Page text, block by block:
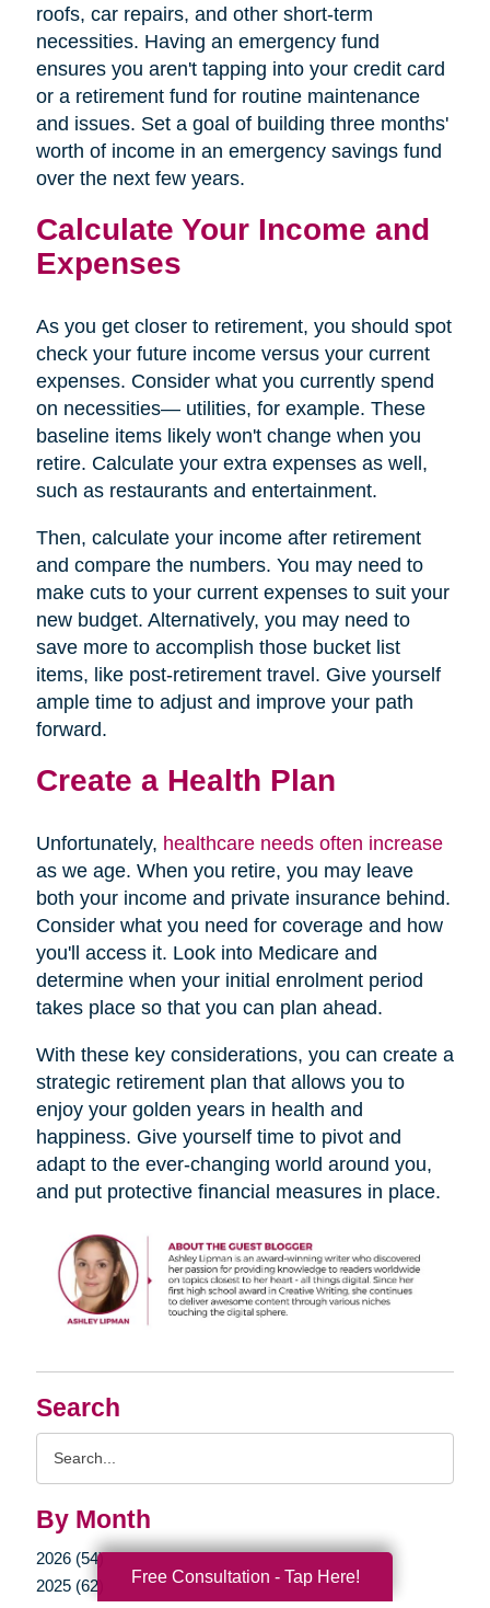
Search
By Month
2026 (54)
2025 (62)
roofs, car repairs, and other short-term
necessities. Having an emergency fund
ensures you aren't tapping into your credit card
or a retirement fund for routine maintenance
and issues. Set a goal of building three months'
worth of income in an emergency savings fund
over the next few years.
Calculate Your Income and
Expenses
As you get closer to retirement, you should spot
check your future income versus your current
expenses. Consider what you currently spend
on necessities— utilities, for example. These
baseline items likely won't change when you
retire. Calculate your extra expenses as well,
such as restaurants and entertainment.
Then, calculate your income after retirement
and compare the numbers. You may need to
make cuts to your current expenses to suit your
new budget. Alternatively, you may need to
save more to accomplish those bucket list
items, like post-retirement travel. Give yourself
ample time to adjust and improve your path
forward.
Create a Health Plan
Unfortunately, healthcare needs often increase
as we age. When you retire, you may leave
both your income and private insurance behind.
Consider what you need for coverage and how
you'll access it. Look into Medicare and
determine when your initial enrolment period
takes place so that you can plan ahead.
With these key considerations, you can create a
strategic retirement plan that allows you to
enjoy your golden years in health and
happiness. Give yourself time to pivot and
adapt to the ever-changing world around you,
and put protective financial measures in place.
Free Consultation - Tap Here!